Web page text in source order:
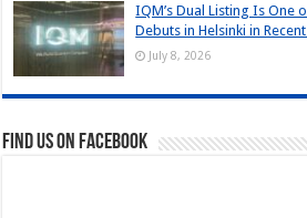
IQM’s Dual Listing Is One
Debuts in Helsinki in
July 8, 2026
Find us on Facebook